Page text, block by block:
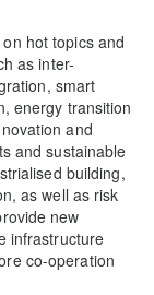
hot topics and
as inter-
smart
energy transition
and
and sustainable
building,
as well as risk
new
infrastructure
co-operation